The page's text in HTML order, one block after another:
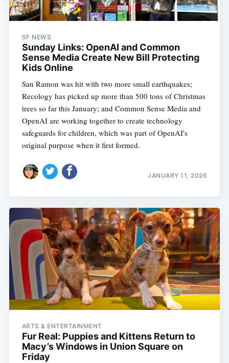
SF NEWS
Sunday Links: OpenAI and Common
Sense Media Create New Bill Protecting
Kids Online
San Ramon was hit with two more small earthquakes;
Recology has picked up more than 500 tons of Christmas
trees so far this January; and Common Sense Media and
OpenAI are working together to create technology
safeguards for children, which was part of OpenAI's
original purpose when it first formed.
JANUARY 11, 2026
ARTS & ENTERTAINMENT
Fur Real: Puppies and Kittens Return to
Macy’s Windows in Union Square on
Friday